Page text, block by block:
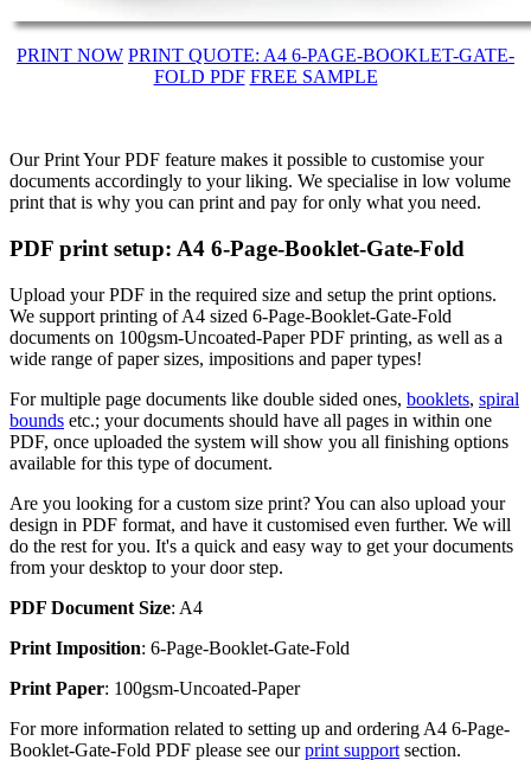
PRINT NOW PRINT QUOTE: A4 6-PAGE-BOOKLET-GATE-
FOLD PDF FREE SAMPLE
Our Print Your PDF feature makes it possible to customise your
documents accordingly to your liking. We specialise in low volume
print that is why you can print and pay for only what you need.
PDF print setup: A4 6-Page-Booklet-Gate-Fold
Upload your PDF in the required size and setup the print options.
We support printing of A4 sized 6-Page-Booklet-Gate-Fold
documents on 100gsm-Uncoated-Paper PDF printing, as well as a
wide range of paper sizes, impositions and paper types!
For multiple page documents like double sided ones, booklets, spiral
bounds etc.; your documents should have all pages in within one
PDF, once uploaded the system will show you all finishing options
available for this type of document.
Are you looking for a custom size print? You can also upload your
design in PDF format, and have it customised even further. We will
do the rest for you. It's a quick and easy way to get your documents
from your desktop to your door step.
PDF Document Size: A4
Print Imposition: 6-Page-Booklet-Gate-Fold
Print Paper: 100gsm-Uncoated-Paper
For more information related to setting up and ordering A4 6-Page-
Booklet-Gate-Fold PDF please see ourprint support section.